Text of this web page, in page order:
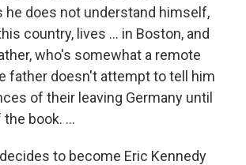
does not understand himself,
country, lives ... in Boston, and
who's somewhat a remote
father doesn't attempt to tell him
of their leaving Germany until
book. ...
to become Eric Kennedy